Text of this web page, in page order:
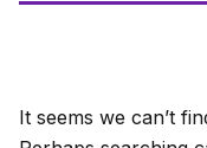
It seems we can’t